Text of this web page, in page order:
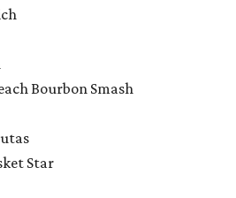
Bourbon Smash
Star